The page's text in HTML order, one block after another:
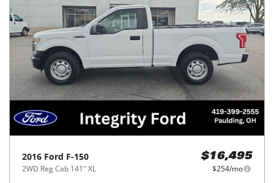
2016 Ford F-150
2WD Reg Cab 141" XL
$16,495
$254/mo